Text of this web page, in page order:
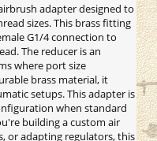
adapter designed to
sizes. This brass fitting
G1/4 connection to
The reducer is an
where port size
brass material, it
setups. This adapter is
when standard
building a custom air
or adapting regulators, this